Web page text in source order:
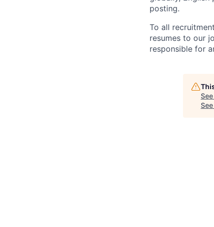
posting.
To all
resumes to our
responsible for